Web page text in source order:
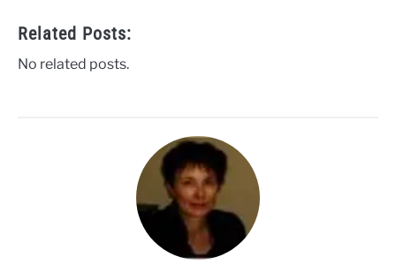
Related Posts:
No related posts.